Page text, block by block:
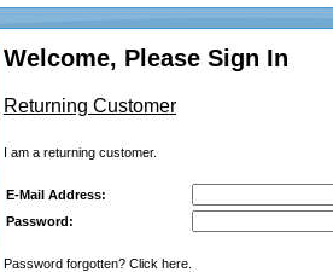
Welcome, Please Sign In
Returning Customer
I am a returning customer.
E-Mail Address:
Password:
Password forgotten? Click here.